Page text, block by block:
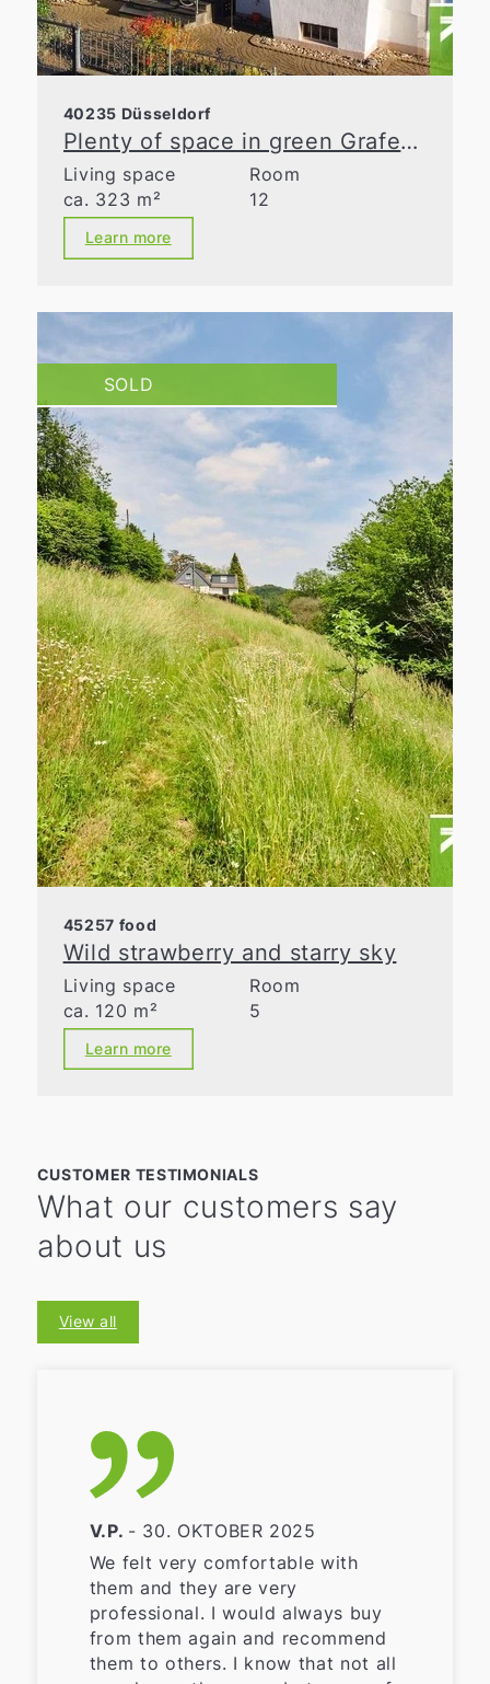
40235 Düsseldorf
Plenty of space in green Grafenberg
Living space
ca. 323 m²
Room
12
Learn more
SOLD
45257 food
Wild strawberry and starry sky
Living space
ca. 120 m²
Room
5
Learn more
CUSTOMER TESTIMONIALS
What our customers say
about us
View all
V.P. - 30. OKTOBER 2025
We felt very comfortable with
them and they are very
professional. I would always buy
from them again and recommend
them to others. I know that not all